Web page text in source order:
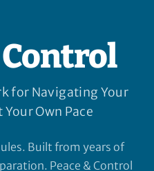
Control
for Navigating Your
Own Pace
Built from years of
Peace & Control